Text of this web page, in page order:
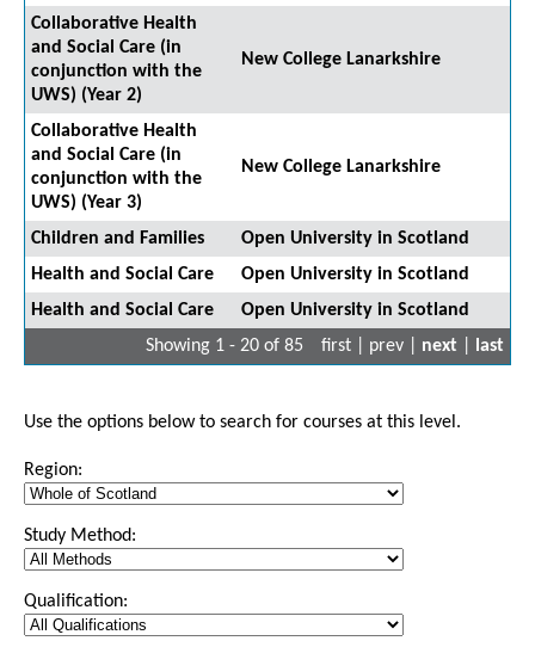
Collaborative Health
and Social Care (in
conjunction with the
UWS) (Year 2)
New College Lanarkshire
Collaborative Health
and Social Care (in
conjunction with the
UWS) (Year 3)
New College Lanarkshire
Children and Families
Open University in Scotland
Health and Social Care
Open University in Scotland
Health and Social Care
Open University in Scotland
Showing 1 - 20 of 85
first | prev | next last
Use the options below to search for courses at this level.
Region:
Study Method:
Qualification: